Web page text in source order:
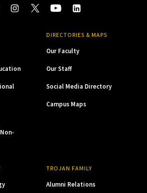
DIRECTORIES & MAPS
Our Faculty
Our Staff
Social Media Directory
Campus Maps
TROJAN FAMILY
Alumni Relations